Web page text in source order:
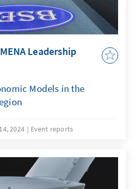
Leadership
Models in the
2024 Event reports